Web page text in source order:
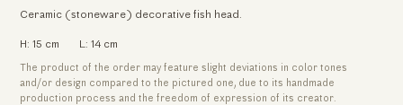
Ceramic (stoneware) decorative fish head.
H: 15 cm L: 14 cm
The product of the order may feature slight deviations in color tones
and/or design compared to the pictured one, due to its handmade
production process and the freedom of expression of its creator.